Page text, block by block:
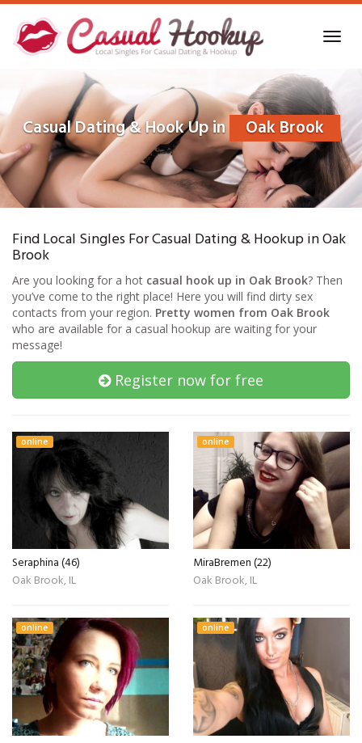
Skip
main
content
Casual Dating & Hook Up in Oak Brook
Find Local Singles For Casual Dating & Hookup in Oak
Brook
Are you looking for a hot casual hook up in Oak Brook? Then
you’ve come to the right place! Here you will find dirty sex
contacts from your region. Pretty women from Oak Brook
who are available for a casual hookup are waiting for your
message!
Register now for free
online
Seraphina (46)
Oak Brook, IL
online
MiraBremen (22)
Oak Brook, IL
online online